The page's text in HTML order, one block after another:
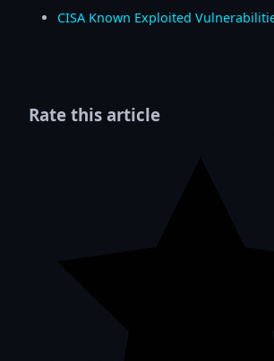
CISA Known Exploited
Rate this article